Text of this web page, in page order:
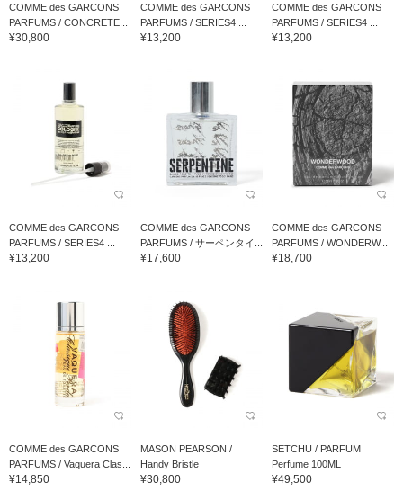
COMME des GARCONS
PARFUMS / CONCRETE...
¥30,800
COMME des GARCONS
PARFUMS / SERIES4 ...
¥13,200
COMME des GARCONS
PARFUMS / SERIES4 ...
¥13,200
COMME des GARCONS
PARFUMS / SERIES4 ...
¥13,200
COMME des GARCONS
PARFUMS / サーペンタイ...
¥17,600
COMME des GARCONS
PARFUMS / WONDERW...
¥18,700
COMME des GARCONS
PARFUMS / Vaquera Clas...
¥14,850
MASON PEARSON /
Handy Bristle
¥30,800
SETCHU / PARFUM
Perfume 100ML
¥49,500